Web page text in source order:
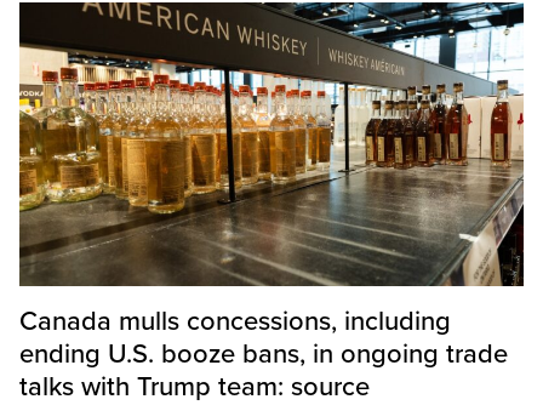
Canada mulls concessions, including
ending U.S. booze bans, in ongoing trade
talks with Trump team: source